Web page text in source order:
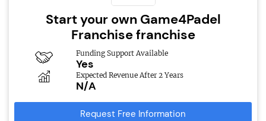
Start your own Game4Padel
Franchise franchise
Funding Support Available
Yes
Expected Revenue After 2 Years
N/A
Request Free Information